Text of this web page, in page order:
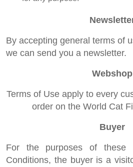
By accepting general terms of
we can send you a newsletter.
Webshop
Terms of Use apply to every
order on the World Cat
Buyer
For the purposes of these
Conditions, the buyer is a